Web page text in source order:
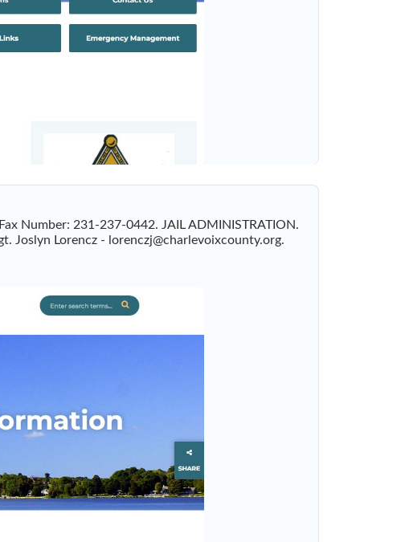
Number: 231-237-0442. JAIL ADMINISTRATION.
Joslyn Lorencz - lorenczj@charlevoixcounty.org.